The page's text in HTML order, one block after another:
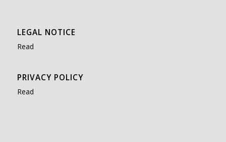
LEGAL NOTICE
Read
PRIVACY POLICY
Read